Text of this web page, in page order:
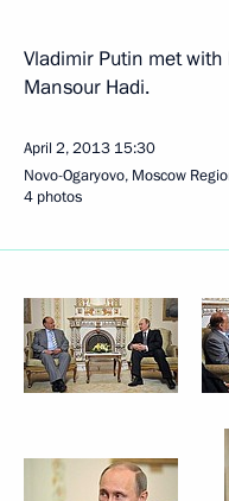
Vladimir Putin met with
Mansour Hadi.
April 2, 2013 15:30
Novo-Ogaryovo, Moscow
4 photos